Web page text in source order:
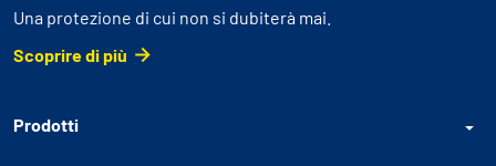
Una protezione di cui non si dubiterà mai.
Scoprire di più
Prodotti